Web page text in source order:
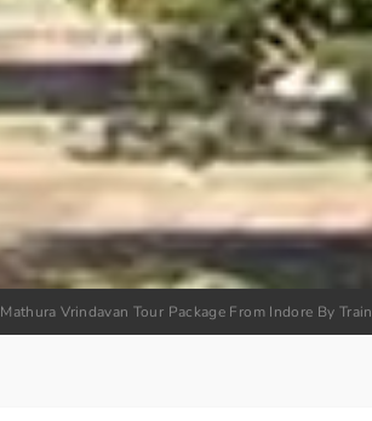
Mathura Vrindavan Tour Package From Indore By Train